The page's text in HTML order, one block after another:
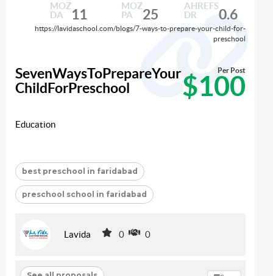
MOZ
DA
11
MOZ
PA
25
AHREFS
DR
0.6
https://lavidaschool.com/blogs/7-ways-to-prepare-your-child-for-
preschool
SevenWaysToPrepareYour
ChildForPreschool
$100
Per Post
Education
best preschool in faridabad
preschool school in faridabad
Lavida 0 0